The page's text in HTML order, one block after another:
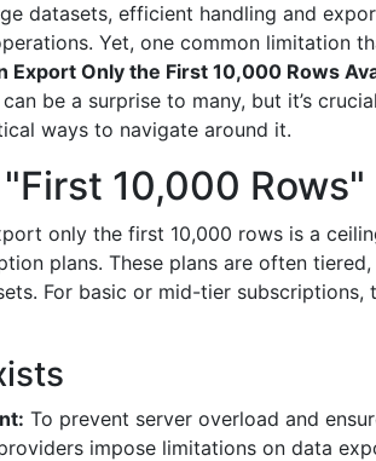
datasets, efficient handling and
Yet, one common limitation
Export Only the First 10,000 Rows
be a surprise to many, but it’s
ways to navigate around it.
10,000 Rows"
only the first 10,000 rows is a
plans. These plans are often
For basic or mid-tier subscriptions,
To prevent server overload and
impose limitations on data